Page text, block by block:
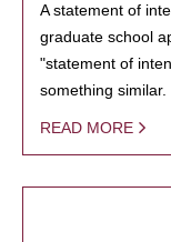
A statement of
graduate school
"statement of
something similar.
READ MORE